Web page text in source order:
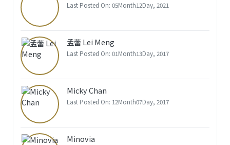
Last Posted On: 05Month12Day, 2021
孟蕾 Lei Meng
Last Posted On: 01Month13Day, 2017
Micky Chan
Last Posted On: 12Month07Day, 2017
Minovia